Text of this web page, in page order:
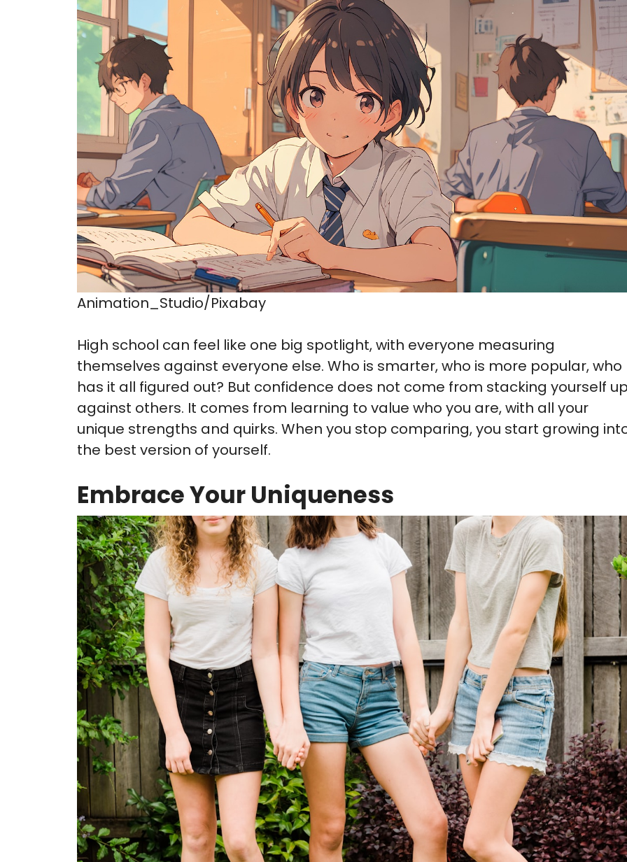
Animation_Studio/Pixabay
High school can feel like one big spotlight, with everyone measuring
themselves against everyone else. Who is smarter, who is more popular, who
has it all figured out? But confidence does not come from stacking yourself
against others. It comes from learning to value who you are, with all your
unique strengths and quirks. When you stop comparing, you start growing
the best version of yourself.
Embrace Your Uniqueness